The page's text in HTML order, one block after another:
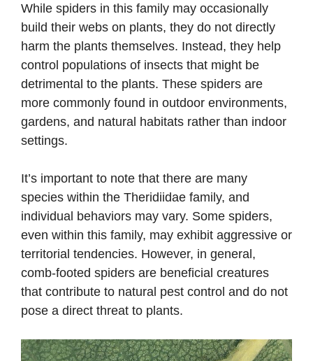
While spiders in this family may occasionally
build their webs on plants, they do not directly
harm the plants themselves. Instead, they help
control populations of insects that might be
detrimental to the plants. These spiders are
more commonly found in outdoor environments,
gardens, and natural habitats rather than indoor
settings.
It’s important to note that there are many
species within the Theridiidae family, and
individual behaviors may vary. Some spiders,
even within this family, may exhibit aggressive or
territorial tendencies. However, in general,
comb-footed spiders are beneficial creatures
that contribute to natural pest control and do not
pose a direct threat to plants.